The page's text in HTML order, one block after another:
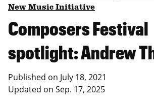
New Music Initiative
Composers Festival
spotlight: Andrew
Published on July 18, 2021
Updated on Sep. 17, 2025